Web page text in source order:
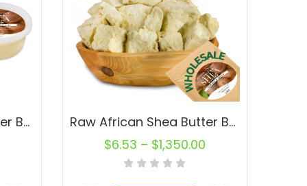
Raw African Shea Butter Bulk Ivory 100% Pure Organic Natural. Containers
Raw African Shea Butter Bulk IVORY Unrefined 100% Pure Natural Organic Wholesale
$6.53 – $1,350.00